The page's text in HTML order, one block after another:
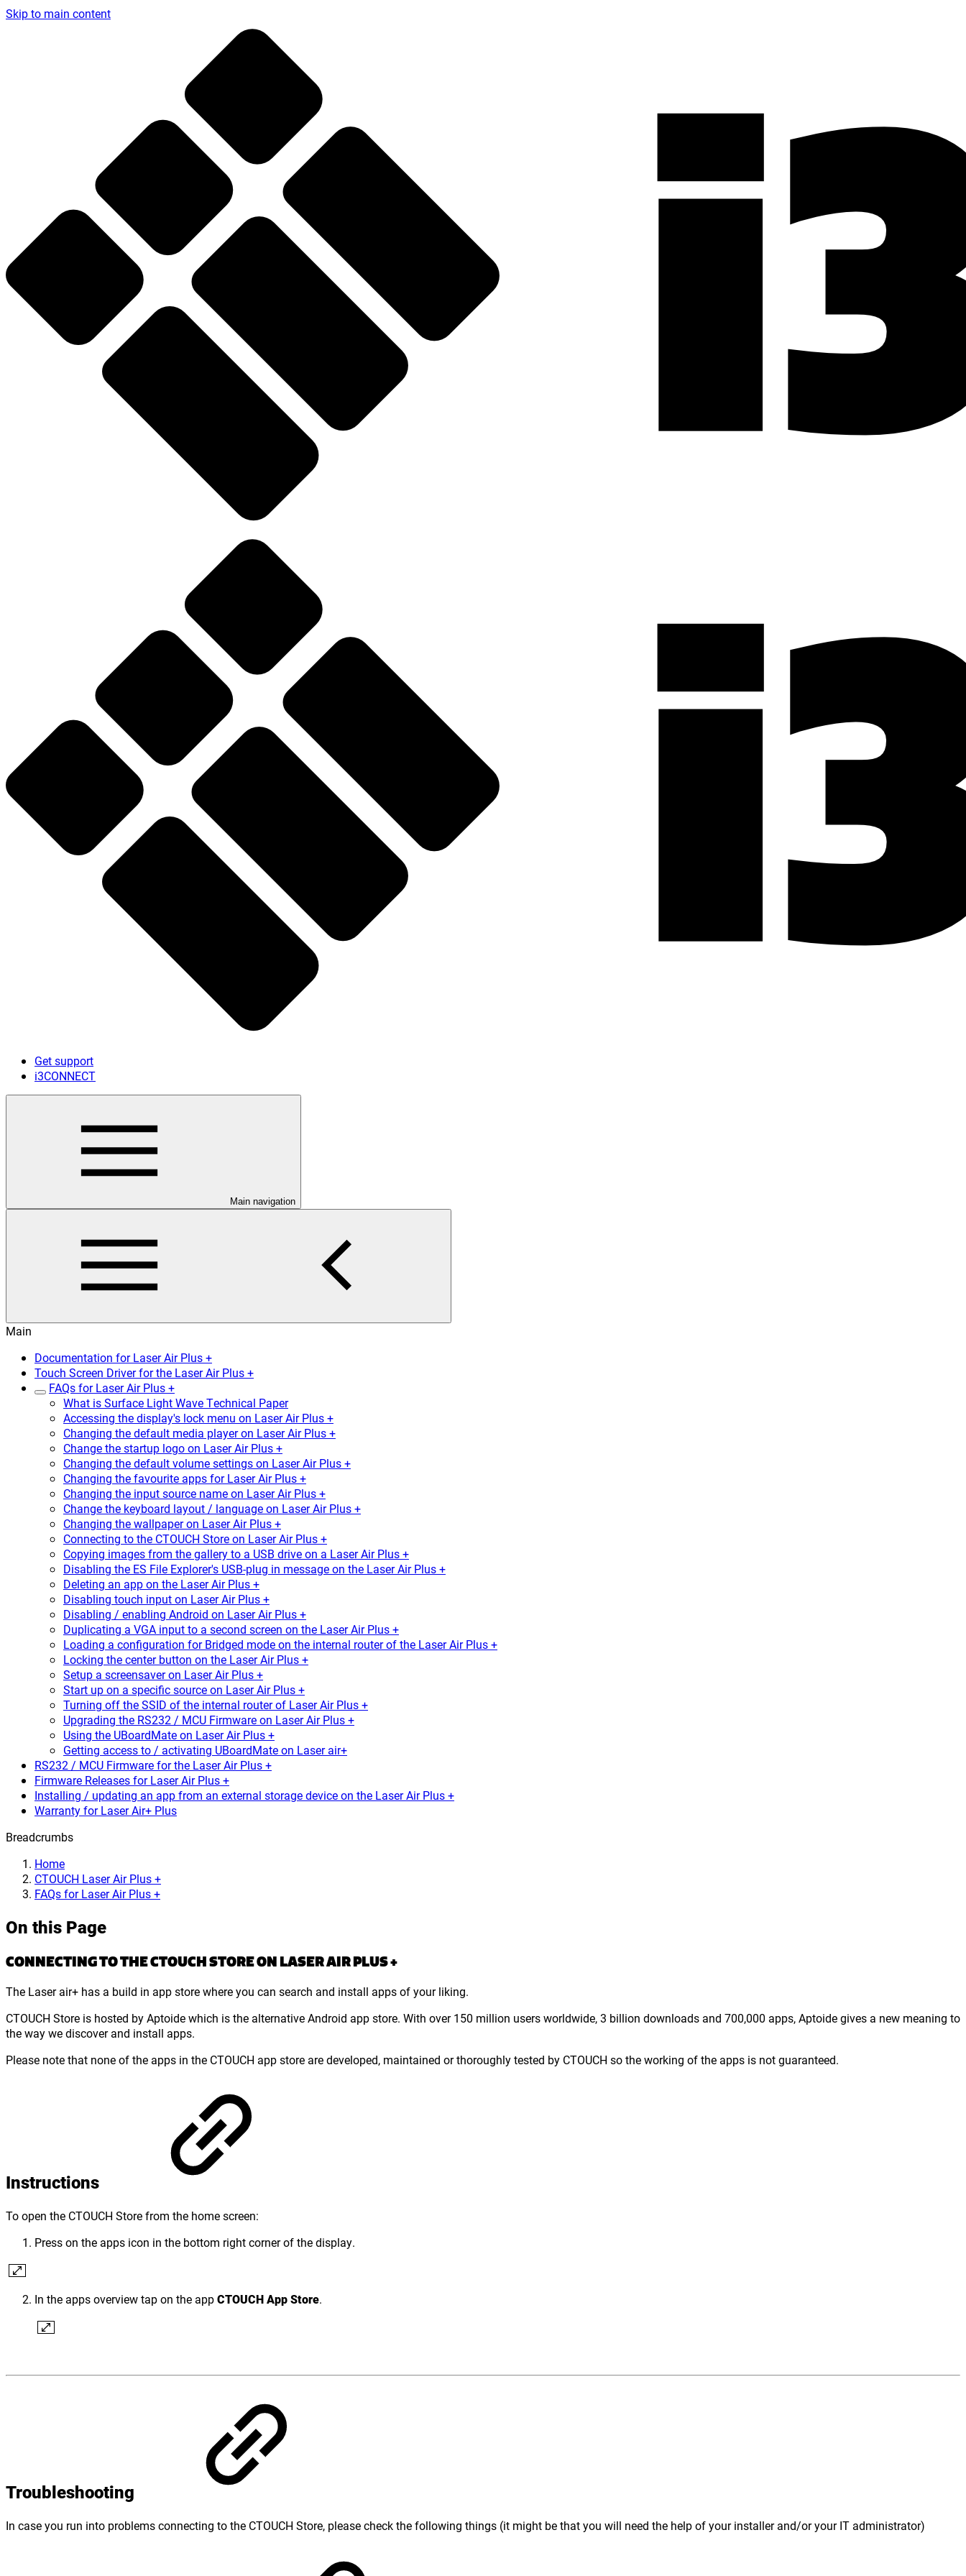
Skip to main content
Get support
i3CONNECT
Main navigation
Main
Documentation for Laser Air Plus +
Touch Screen Driver for the Laser Air Plus +
FAQs for Laser Air Plus +
What is Surface Light Wave Technical Paper
Accessing the display's lock menu on Laser Air Plus +
Changing the default media player on Laser Air Plus +
Change the startup logo on Laser Air Plus +
Changing the default volume settings on Laser Air Plus +
Changing the favourite apps for Laser Air Plus +
Changing the input source name on Laser Air Plus +
Change the keyboard layout / language on Laser Air Plus +
Changing the wallpaper on Laser Air Plus +
Connecting to the CTOUCH Store on Laser Air Plus +
Copying images from the gallery to a USB drive on a Laser Air Plus +
Disabling the ES File Explorer's USB-plug in message on the Laser Air Plus +
Deleting an app on the Laser Air Plus +
Disabling touch input on Laser Air Plus +
Disabling / enabling Android on Laser Air Plus +
Duplicating a VGA input to a second screen on the Laser Air Plus +
Loading a configuration for Bridged mode on the internal router of the Laser Air Plus +
Locking the center button on the Laser Air Plus +
Setup a screensaver on Laser Air Plus +
Start up on a specific source on Laser Air Plus +
Turning off the SSID of the internal router of Laser Air Plus +
Upgrading the RS232 / MCU Firmware on Laser Air Plus +
Using the UBoardMate on Laser Air Plus +
Getting access to / activating UBoardMate on Laser air+
RS232 / MCU Firmware for the Laser Air Plus +
Firmware Releases for Laser Air Plus +
Installing / updating an app from an external storage device on the Laser Air Plus +
Warranty for Laser Air+ Plus
Breadcrumbs
Home
CTOUCH Laser Air Plus +
FAQs for Laser Air Plus +
On this Page
CONNECTING TO THE CTOUCH STORE ON LASER AIR PLUS +
The Laser air+ has a build in app store where you can search and install apps of your liking.
CTOUCH Store is hosted by Aptoide which is the alternative Android app store. With over 150 million users worldwide, 3 billion downloads and 700,000 apps, Aptoide gives a new meaning to
the way we discover and install apps.
Please note that none of the apps in the CTOUCH app store are developed, maintained or thoroughly tested by CTOUCH so the working of the apps is not guaranteed.
Instructions
To open the CTOUCH Store from the home screen:
Press on the apps icon in the bottom right corner of the display.
In the apps overview tap on the appCTOUCH App Store.
Troubleshooting
In case you run into problems connecting to the CTOUCH Store, please check the following things (it might be that you will need the help of your installer and/or your IT administrator)